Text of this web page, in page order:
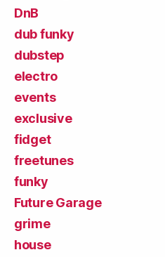
DnB
dub funky
dubstep
electro
events
exclusive
fidget
freetunes
funky
Future Garage
grime
house